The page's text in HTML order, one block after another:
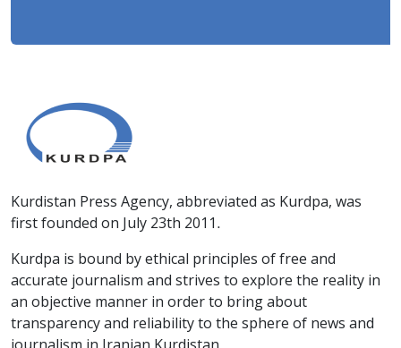
Kurdistan Press Agency, abbreviated as Kurdpa, was
first founded on July 23th 2011.
Kurdpa is bound by ethical principles of free and
accurate journalism and strives to explore the reality in
an objective manner in order to bring about
transparency and reliability to the sphere of news and